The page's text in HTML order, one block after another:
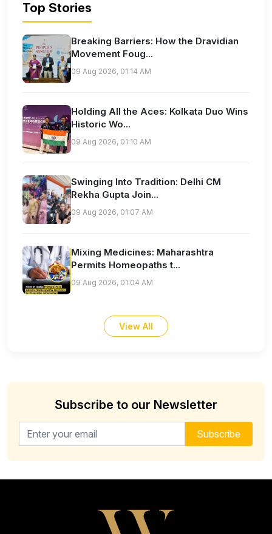
Top Stories
Breaking Barriers: How the Dravidian
Movement Foug...
09 Aug 2026, 01:14 AM
Holding All the Aces: Kolkata Duo Wins
Historic Wo...
09 Aug 2026, 01:10 AM
Swinging Into Tradition: Delhi CM
Rekha Gupta Join...
09 Aug 2026, 01:07 AM
Mixing Medicines: Maharashtra
Permits Homeopaths t...
09 Aug 2026, 01:04 AM
View All
Subscribe to our Newsletter
Email address for newsletter Subscribe